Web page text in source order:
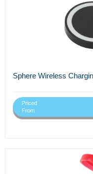
Sphere Wireless
Priced
From